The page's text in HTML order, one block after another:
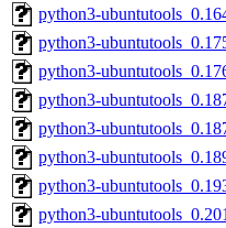
python3-
python3-
python3-
python3-
python3-
python3-
python3-
python3-